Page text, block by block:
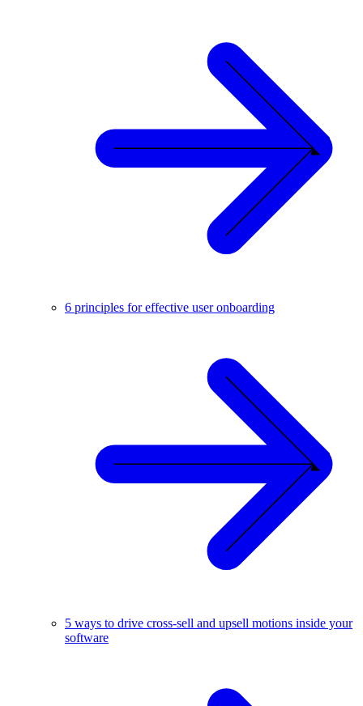
6 principles for effective user onboarding
5 ways to drive cross-sell and upsell motions inside your
software